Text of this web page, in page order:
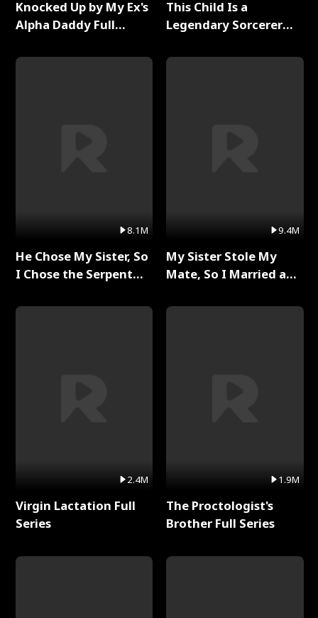
Knocked Up by My Ex's
Alpha Daddy Full
8.1M
He Chose My Sister, So
I Chose the Serpent
2.4M
Virgin Lactation Full
Series
This Child Is a
Legendary Sorcerer
9.4M
My Sister Stole My
Mate, So I Married a
1.9M
The Proctologist's
Brother Full Series